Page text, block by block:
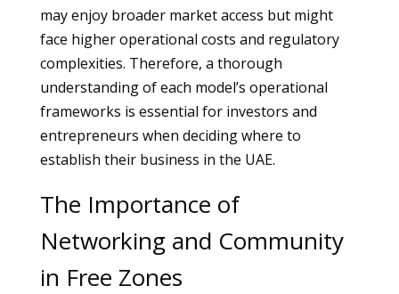
may enjoy broader market access but might
face higher operational costs and regulatory
complexities. Therefore, a thorough
understanding of each model’s operational
frameworks is essential for investors and
entrepreneurs when deciding where to
establish their business in the UAE.
The Importance of
Networking and Community
in Free Zones